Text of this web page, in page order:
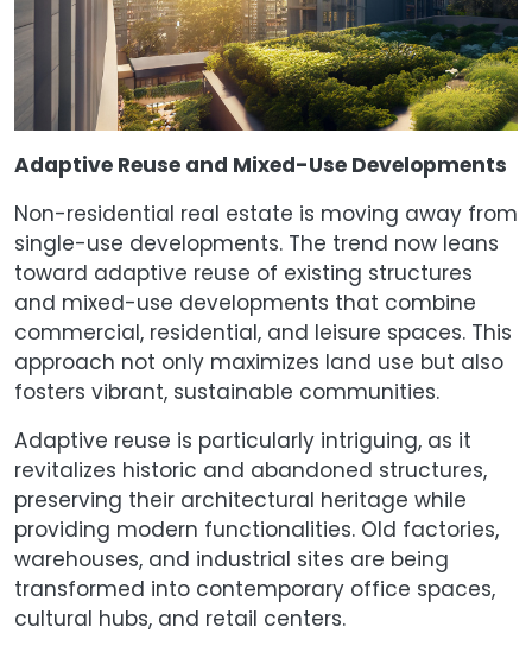
Adaptive Reuse and Mixed-Use Developments
Non-residential real estate is moving away from
single-use developments. The trend now leans
toward adaptive reuse of existing structures
and mixed-use developments that combine
commercial, residential, and leisure spaces. This
approach not only maximizes land use but also
fosters vibrant, sustainable communities.
Adaptive reuse is particularly intriguing, as it
revitalizes historic and abandoned structures,
preserving their architectural heritage while
providing modern functionalities. Old factories,
warehouses, and industrial sites are being
transformed into contemporary office spaces,
cultural hubs, and retail centers.